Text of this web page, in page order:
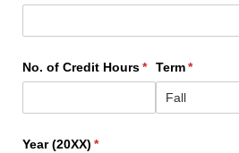
No. of Credit Hours*
(required)
Term*
(required)
Year (20XX) *
(required)